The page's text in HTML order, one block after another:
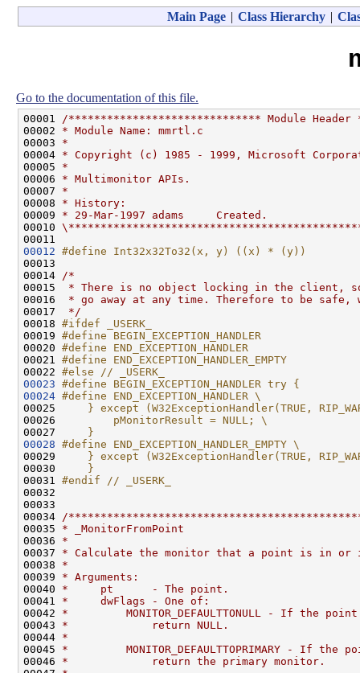
Main Page | Class Hierarchy |
Go to the documentation of this file.
00001
/****************************** Module
00002 * Module Name: mmrtl.c
00003 *
00004 * Copyright (c) 1985 - 1999, Microsoft
00005 *
00006 * Multimonitor APIs.
00007 *
00008 * History:
00009 * 29-Mar-1997 adams     Created.
00010
00012 #define Int32x32To32(x, y) ((x) * (y))
00013
00014
/*
00015
* There is no object locking in the client,
00016
* go away at any time. Therefore to be safe,
00017
*/
00018 #ifdef _USERK_
00019 #define BEGIN_EXCEPTION_HANDLER
00020 #define END_EXCEPTION_HANDLER
00021 #define END_EXCEPTION_HANDLER_EMPTY
00022 #else // _USERK_
00023 #define BEGIN_EXCEPTION_HANDLER try {
00024 #define END_EXCEPTION_HANDLER \
00025
} except (W32ExceptionHandler(TRUE,
00026
        pMonitorResult = NULL; \
00027
    }
00028 #define END_EXCEPTION_HANDLER_EMPTY \
00029
} except (W32ExceptionHandler(TRUE,
00030
    }
00031 #endif // _USERK_
00032
00033
00034
/
00035 * _MonitorFromPoint
00036 *
00037 * Calculate the monitor that a point is in or
00038 *
00039 * Arguments:
00040 *     pt      - The point.
00041 *     dwFlags - One of:
00042 *         MONITOR_DEFAULTTONULL - If the
00043 *             return NULL.
00044 *
00045 *         MONITOR_DEFAULTTOPRIMARY - If
00046 *             return the primary monitor.